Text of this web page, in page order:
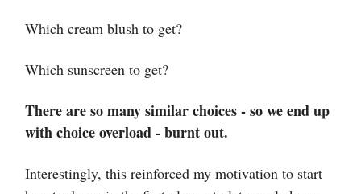
Which cream blush to get?
Which sunscreen to get?
There are so many similar choices - so we end up
with choice overload - burnt out.
Interestingly, this reinforced my motivation to start